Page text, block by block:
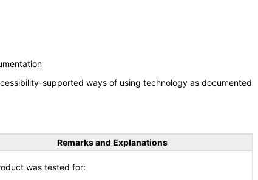
supported ways of using technology as documented
Remarks and Explanations
was tested for: